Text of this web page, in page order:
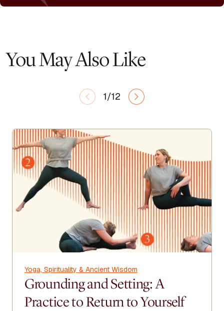
You May Also Like
1/12
Yoga, Spirituality & Ancient Wisdom
Grounding and Setting: A
Practice to Return to Yourself